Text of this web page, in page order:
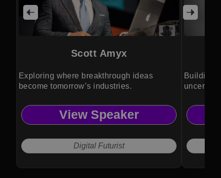
Scott Amyx
Exploring where breakthrough ideas
become tomorrow’s industries.
View Speaker
Digital Futurist
Building